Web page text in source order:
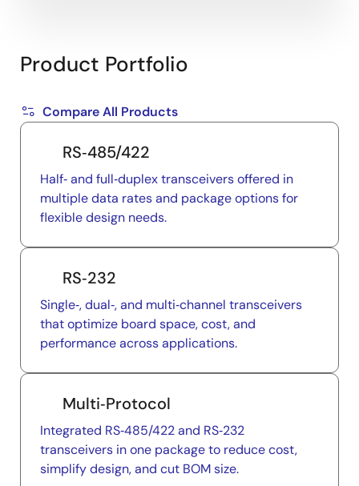
Product Portfolio
Compare All Products
RS‑485/422
Half‑ and full‑duplex transceivers offered in
multiple data rates and package options for
flexible design needs.
RS‑232
Single‑, dual‑, and multi‑channel transceivers
that optimize board space, cost, and
performance across applications.
Multi‑Protocol
Integrated RS‑485/422 and RS‑232
transceivers in one package to reduce cost,
simplify design, and cut BOM size.